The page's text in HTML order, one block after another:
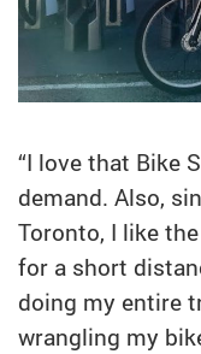
“I love that Bike
demand. Also,
Toronto, I like
for a short
doing my entire
wrangling my